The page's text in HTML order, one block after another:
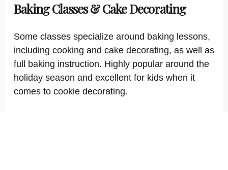
Baking Classes & Cake Decorating
Some classes specialize around baking lessons,
including cooking and cake decorating, as well as
full baking instruction. Highly popular around the
holiday season and excellent for kids when it
comes to cookie decorating.